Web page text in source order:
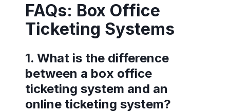
FAQs: Box Office
Ticketing Systems
1. What is the difference
between a box office
ticketing system and an
online ticketing system?